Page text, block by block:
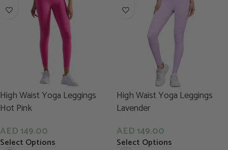
High Waist Yoga Leggings
Hot Pink
AED 149.00
Select Options
High Waist Yoga Leggings
Lavender
AED 149.00
Select Options